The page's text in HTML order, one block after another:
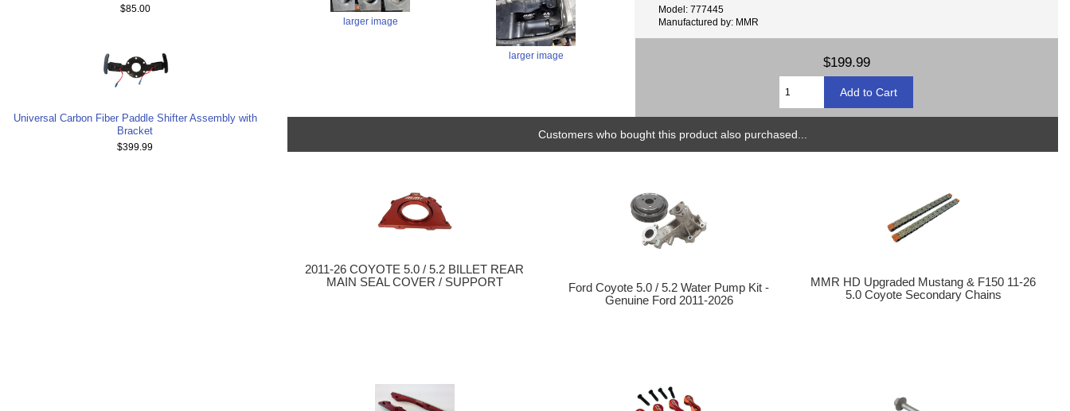
$85.00
Universal Carbon Fiber Paddle Shifter Assembly with
Bracket
$399.99
larger image
larger image
Model: 777445
Manufactured by: MMR
$199.99
Customers who bought this product also purchased...
2011-26 COYOTE 5.0 / 5.2 BILLET REAR
MAIN SEAL COVER / SUPPORT
Ford Coyote 5.0 / 5.2 Water Pump Kit -
Genuine Ford 2011-2026
MMR HD Upgraded Mustang & F150 11-26
5.0 Coyote Secondary Chains